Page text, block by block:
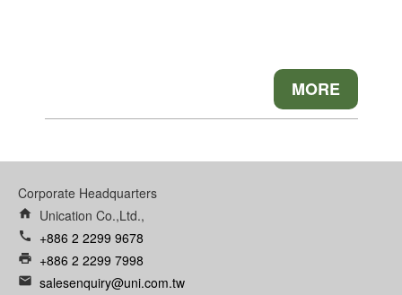
MORE
Corporate Headquarters
home Unication Co.,Ltd.,
call +886 2 2299 9678
print +886 2 2299 7998
email salesenquiry@uni.com.tw